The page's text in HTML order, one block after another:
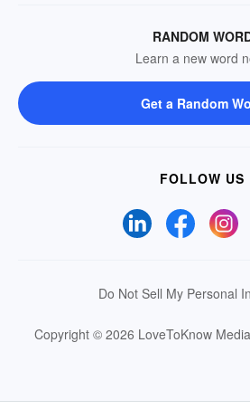
RANDOM
Learn a new word
Get a Random
FOLLOW US
Do Not Sell My Personal
Copyright © 2026 LoveToKnow